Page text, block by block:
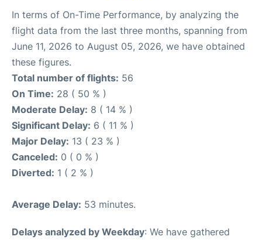
In terms of On-Time Performance, by analyzing the
flight data from the last three months, spanning from
June 11, 2026 to August 05, 2026, we have obtained
these figures.
Total number of flights: 56
On Time: 28 ( 50 % )
Moderate Delay: 8 ( 14 % )
Significant Delay: 6 ( 11 % )
Major Delay: 13 ( 23 % )
Canceled: 0 ( 0 % )
Diverted: 1 ( 2 % )
Average Delay: 53 minutes.
Delays analyzed by Weekday: We have gathered